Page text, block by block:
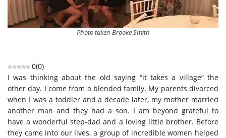
Photo taken Brooke Smith
0(0)
I was thinking about the old saying “it takes a village” the
other day. I come from a blended family. My parents divorced
when I was a toddler and a decade later, my mother married
another man and they had a son. I am beyond grateful to
have a wonderful step-dad and a loving little brother. Before
they came into our lives, a group of incredible women helped